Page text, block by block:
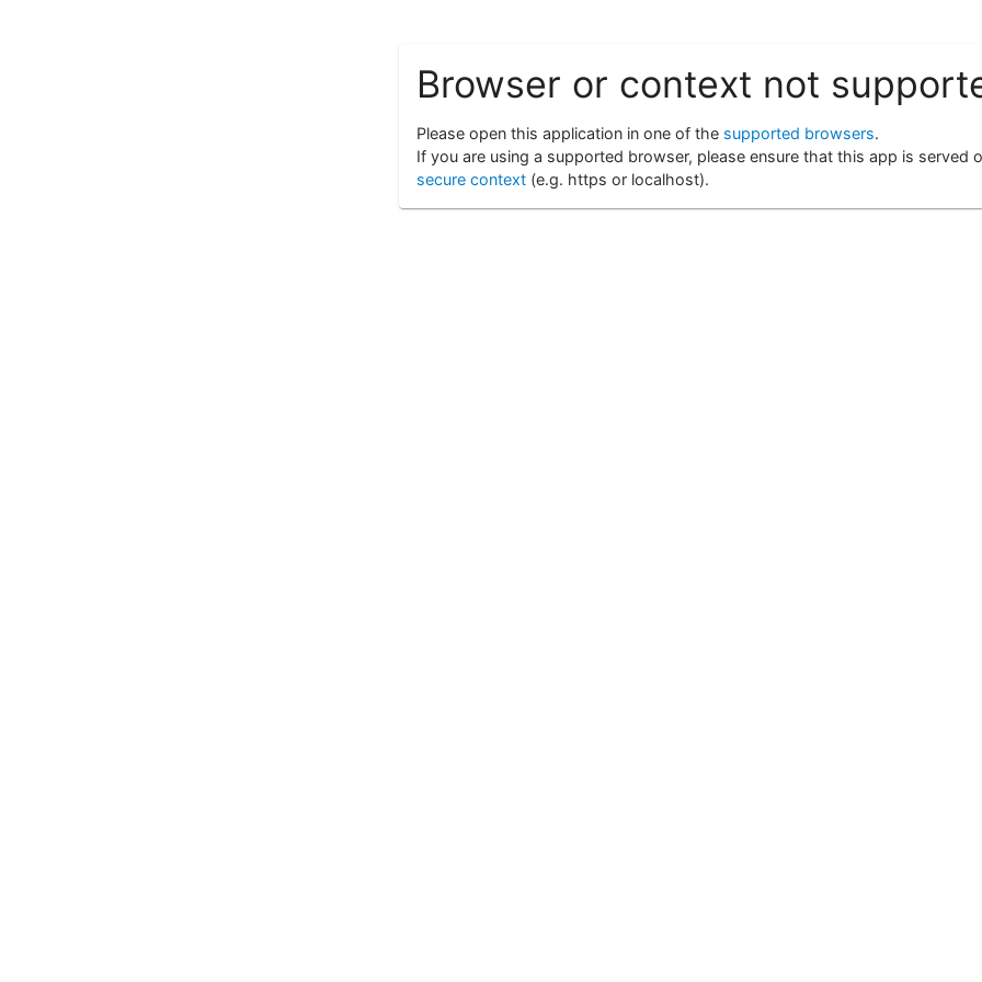
Browser or context not
Please open this application in one of the supported browsers.
If you are using a supported browser, please ensure that this app is served
secure context (e.g. https or localhost).